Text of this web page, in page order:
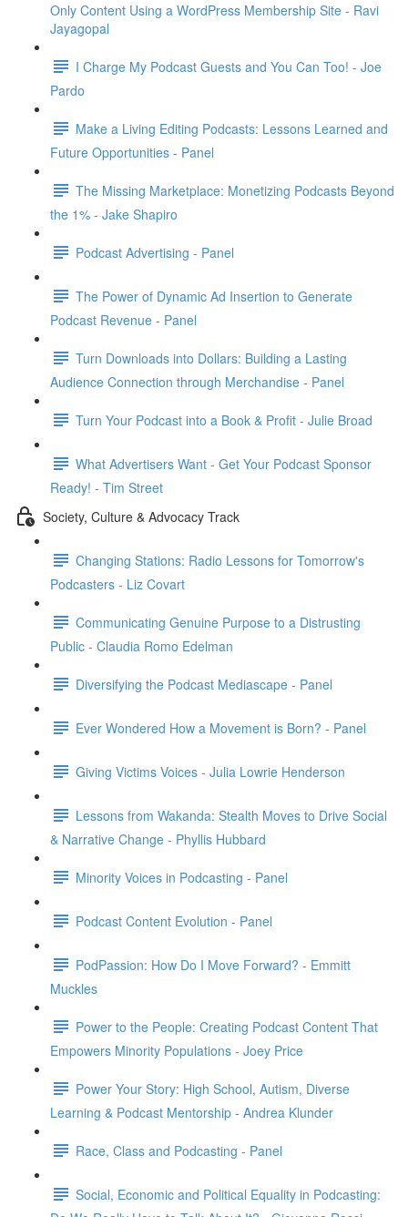
Only Content Using a WordPress Membership Site - Ravi
Jayagopal
I Charge My Podcast Guests and You Can Too! - Joe
Pardo
Make a Living Editing Podcasts: Lessons Learned and
Future Opportunities - Panel
The Missing Marketplace: Monetizing Podcasts Beyond
the 1% - Jake Shapiro
Podcast Advertising - Panel
The Power of Dynamic Ad Insertion to Generate
Podcast Revenue - Panel
Turn Downloads into Dollars: Building a Lasting
Audience Connection through Merchandise - Panel
Turn Your Podcast into a Book & Profit - Julie Broad
What Advertisers Want - Get Your Podcast Sponsor
Ready! - Tim Street
Society, Culture & Advocacy Track
Changing Stations: Radio Lessons for Tomorrow's
Podcasters - Liz Covart
Communicating Genuine Purpose to a Distrusting
Public - Claudia Romo Edelman
Diversifying the Podcast Mediascape - Panel
Ever Wondered How a Movement is Born? - Panel
Giving Victims Voices - Julia Lowrie Henderson
Lessons from Wakanda: Stealth Moves to Drive Social
& Narrative Change - Phyllis Hubbard
Minority Voices in Podcasting - Panel
Podcast Content Evolution - Panel
PodPassion: How Do I Move Forward? - Emmitt
Muckles
Power to the People: Creating Podcast Content That
Empowers Minority Populations - Joey Price
Power Your Story: High School, Autism, Diverse
Learning & Podcast Mentorship - Andrea Klunder
Race, Class and Podcasting - Panel
Social, Economic and Political Equality in Podcasting: